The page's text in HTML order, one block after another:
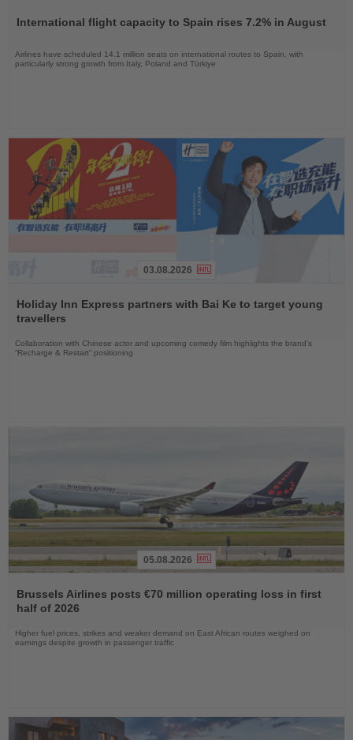
News
International flight capacity to Spain rises 7.2% in August
Airlines have scheduled 14.1 million seats on international routes to Spain, with
particularly strong growth from Italy, Poland and Türkiye
the
News
03.08.2026
Holiday Inn Express partners with Bai Ke to target young
travellers
Collaboration with Chinese actor and upcoming comedy film highlights the brand’s
“Recharge & Restart” positioning
the
News
05.08.2026
Brussels Airlines posts €70 million operating loss in first
half of 2026
Higher fuel prices, strikes and weaker demand on East African routes weighed on
earnings despite growth in passenger traffic